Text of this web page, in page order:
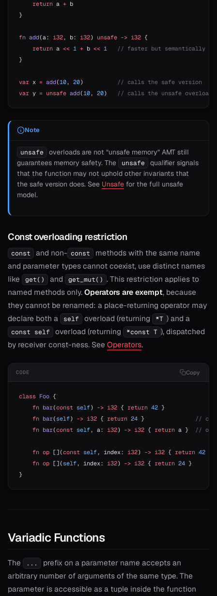
    return
a + b
}
fn add(a: i32, b: i32) unsafe -> i32 {
    return
a << 1 + b << 1
// faster but semantically
}
var x = add(10, 20) // calls the safe version
var y = unsafe add(10, 20) // calls the unsafe overload
Note
unsafe
overloads are not “unsafe memory” AMT still
guarantees memory safety. The
unsafe
qualifier signals
that the function may not uphold other invariants that
the safe version does. See Unsafe for the full unsafe
model.
Const overloading restriction
const and non- const
methods with the same name
and parameter types cannot coexist, use distinct names
like
get() and get_mut() . This restriction applies to
named methods only.Operators are exempt, because
they cannot be renamed: a place-returning operator may
declare both a
self overload (returning *T ) and a
const self overload (returning *const T ), dispatched
by receiver const-ness. See Operators.
CODE Copy
class Foo {
    fn
bar(const self) -> i32 { return 42 }
    fn
bar(self) -> i32 { return 24 }
//
    fn
bar(const self, a: i32) -> i32 { return a } // ok:
    fn
op [](const self, index: i32) -> i32 { return 42
    fn
op [](self, index: i32) -> i32 { return 24
}
Variadic Functions
The ...
prefix on a parameter name accepts an
arbitrary number of arguments of the same type. The
parameter is accessible as a tuple inside the function